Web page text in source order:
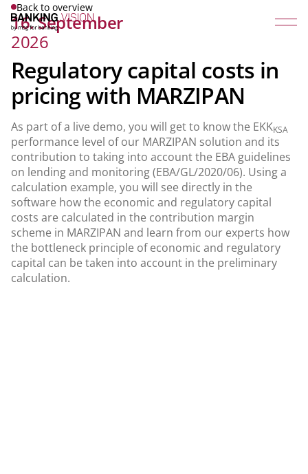
Back to overview
16. September
2026
Regulatory capital costs in
pricing with MARZIPAN
As part of a live demo, you will get to know the EKKKSA
performance level of our MARZIPAN solution and its
contribution to taking into account the EBA guidelines
on lending and monitoring (EBA/GL/2020/06). Using a
calculation example, you will see directly in the
software how the economic and regulatory capital
costs are calculated in the contribution margin
scheme in MARZIPAN and learn from our experts how
the bottleneck principle of economic and regulatory
capital can be taken into account in the preliminary
calculation.